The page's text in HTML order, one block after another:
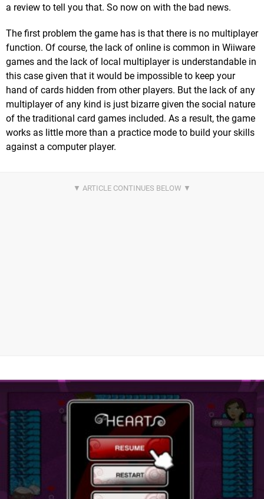
a review to tell you that. So now on with the bad news.
The first problem the game has is that there is no multiplayer
function. Of course, the lack of online is common in Wiiware
games and the lack of local multiplayer is understandable in
this case given that it would be impossible to keep your
hand of cards hidden from other players. But the lack of any
multiplayer of any kind is just bizarre given the social nature
of the traditional card games included. As a result, the game
works as little more than a practice mode to build your skills
against a computer player.